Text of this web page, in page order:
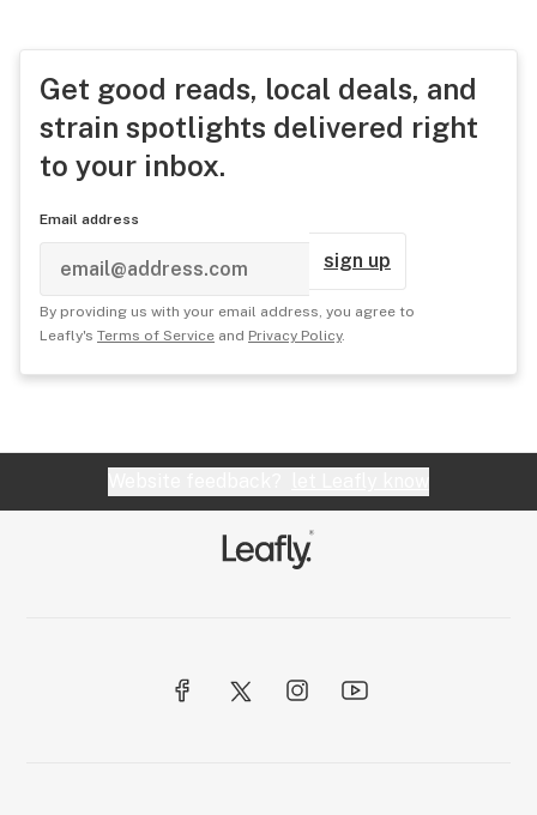
Get good reads, local deals, and
strain spotlights delivered right
to your inbox.
Email address
sign up
By providing us with your email address, you agree to
Leafly's Terms of Service and Privacy Policy.